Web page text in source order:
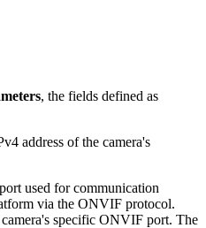
, the fields defined as
address of the camera's
used for communication
via the ONVIF protocol.
specific ONVIF port. The